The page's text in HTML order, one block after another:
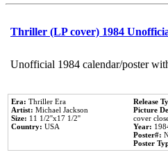
Thriller (LP cover) 1984
Unofficial 1984 calendar/poster
Era: Thriller Era
Artist: Michael Jackson
Size: 11 1/2''x17 1/2''
Country: USA
Release
Picture
cover
Year:
Poster#:
Poster